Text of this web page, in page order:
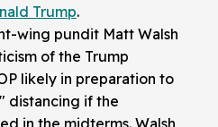
Trump.
wing pundit Matt Walsh
of the Trump
likely in preparation to
distancing if the